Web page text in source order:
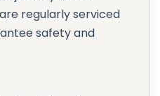
regularly serviced
safety and